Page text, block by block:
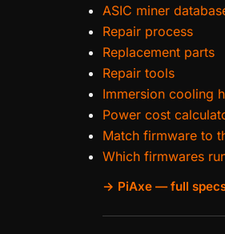
ASIC miner
Repair process
Replacement parts
Repair tools
Immersion cooling
Power cost
Match firmware to
Which firmwares
→ PiAxe — full